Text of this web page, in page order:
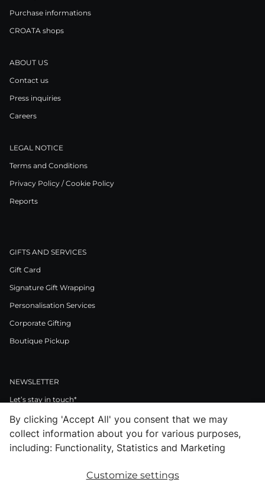
Purchase informations
CROATA shops
ABOUT US
Contact us
Press inquiries
Careers
LEGAL NOTICE
Terms and Conditions
Privacy Policy / Cookie Policy
Reports
GIFTS AND SERVICES
Gift Card
Signature Gift Wrapping
Personalisation Services
Corporate Gifting
Boutique Pickup
NEWSLETTER
Let’s stay in touch*
>
FacebookInstagram
PinterestLinkedInYoutube
By clicking 'Accept All' you consent that we may
collect information about you for various purposes,
including: Functionality, Statistics and Marketing
Customize settings